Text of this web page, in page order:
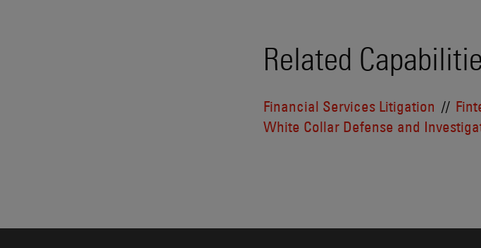
Related
Financial Services Litigation
White Collar Defense and